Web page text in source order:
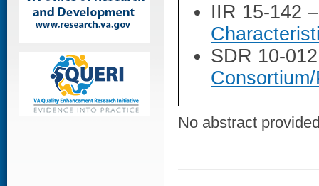
IIR 15-142
SDR 10-
No abstract